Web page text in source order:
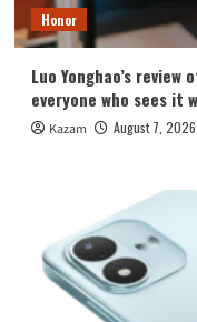
Honor
Luo Yonghao’s
everyone who sees it
Kazam August 7, 2026